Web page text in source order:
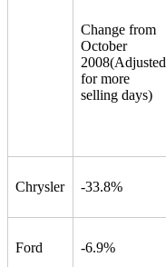
Change from
October
2008(Adjusted
for more
selling days)
Chrysler -33.8%
Ford -6.9%